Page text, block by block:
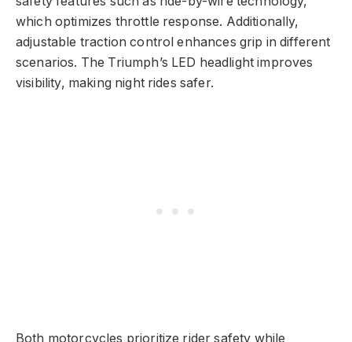
which optimizes throttle response. Additionally,
adjustable traction control enhances grip in different
scenarios. The Triumph’s LED headlight improves
visibility, making night rides safer.
Both motorcycles prioritize rider safety while